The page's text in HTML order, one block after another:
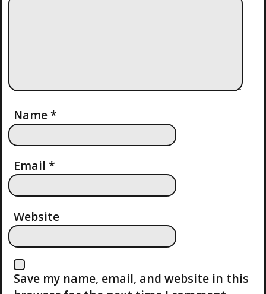
T
O
N
Name*
Email*
Website
Save my name, email, and website in this